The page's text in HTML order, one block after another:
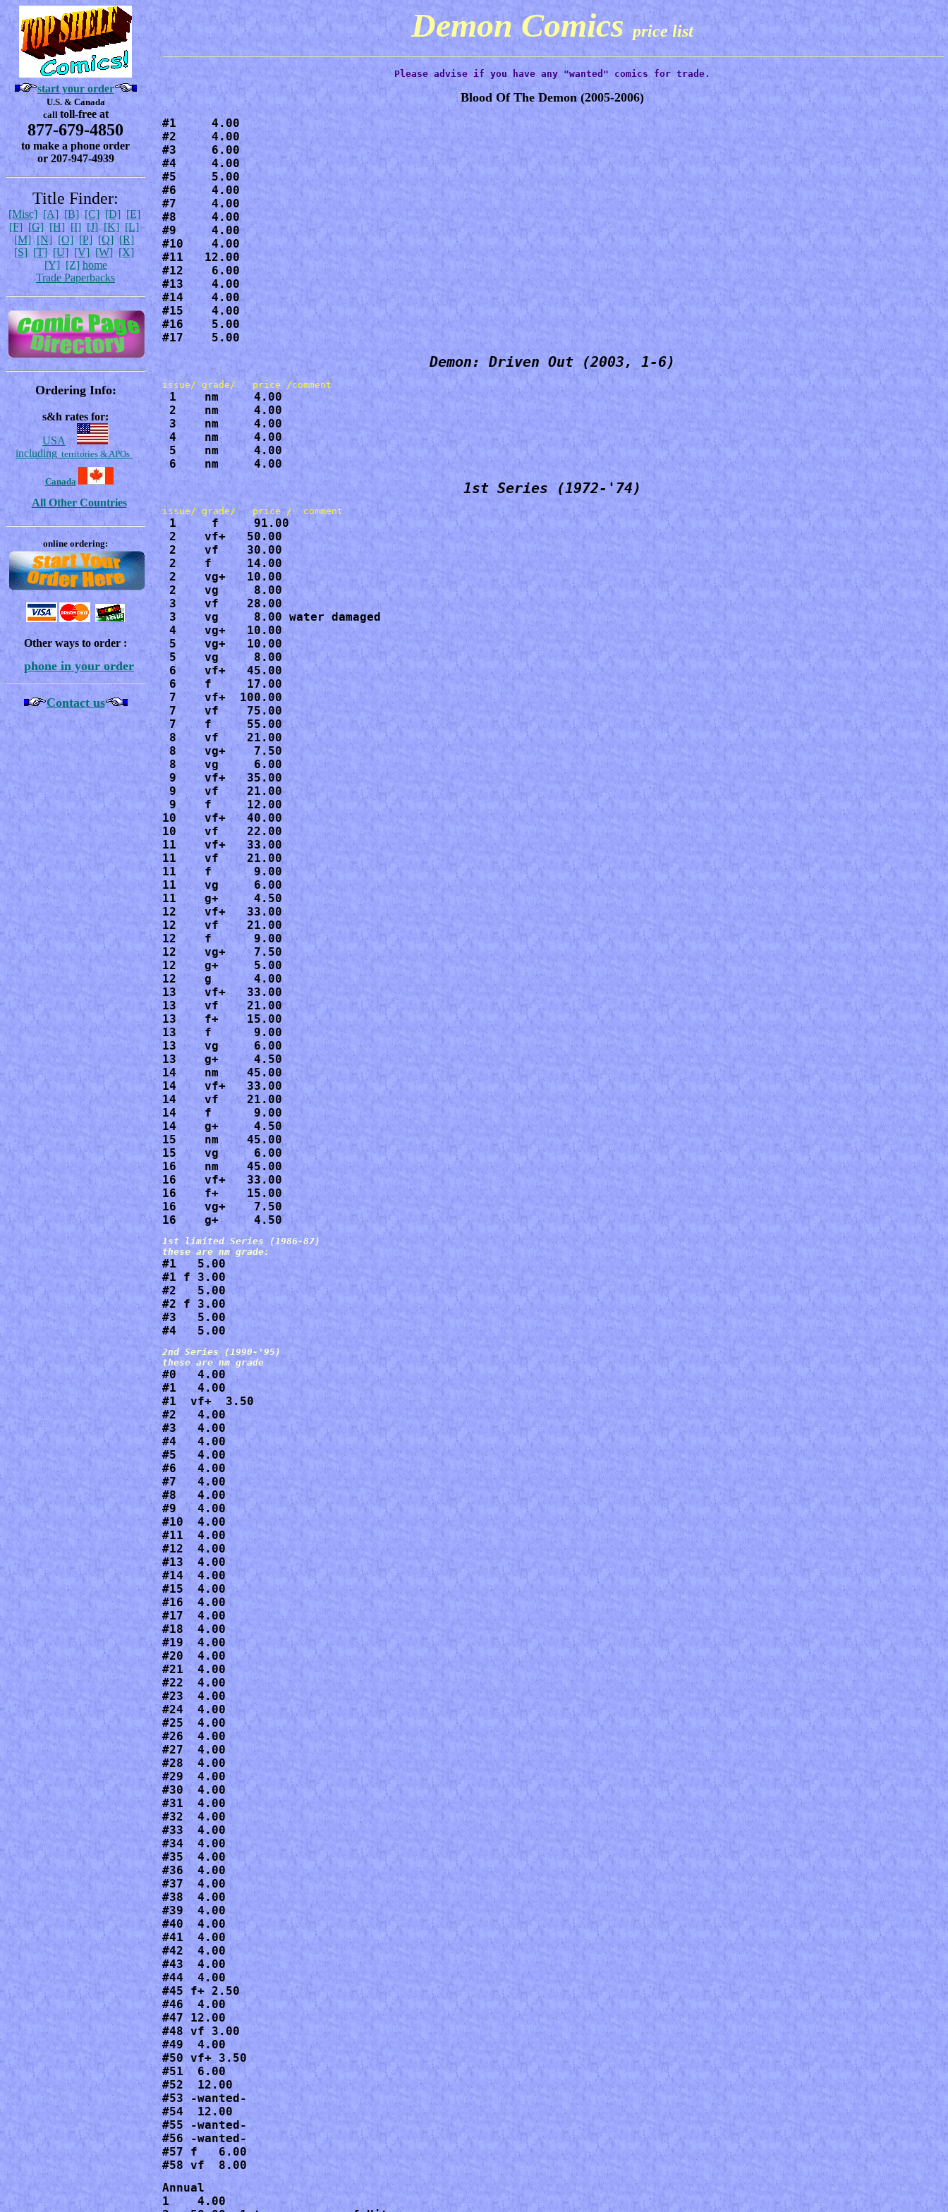
start your order
U.S. & Canada
call toll-free at
877-679-4850
to make a phone order
or 207-947-4939
Title Finder:
[Misc] [A] [B] [C] [D] [E]
[F] [G] [H] [I] [J] [K] [L]
[M] [N] [O] [P] [Q] [R]
[S] [T] [U] [V] [W] [X]
[Y] [Z] home
Trade Paperbacks
Ordering Info:
s&h rates for:
USA
including territories & APOs
Canada
All Other Countries
online ordering:
Other ways to order :
phone in your order
Contact us
Demon Comicsprice list
Please advise if you have any "wanted" comics for trade.
Blood Of The Demon(2005-2006)
#1     4.00
#2     4.00
#3     6.00
#4     4.00
#5     5.00
#6     4.00
#7     4.00
#8     4.00
#9     4.00
#10    4.00
#11   12.00
#12    6.00
#13    4.00
#14    4.00
#15    4.00
#16    5.00
#17    5.00
Demon: Driven Out (2003, 1-6)
1    nm     4.00
2    nm     4.00
3    nm     4.00
4    nm     4.00
5    nm     4.00
6    nm     4.00
1st Series (1972-'74)
1     f     91.00
2    vf+   50.00
2    vf    30.00
2    f     14.00
2    vg+   10.00
2    vg     8.00
3    vf    28.00
3    vg     8.00 water damaged
4    vg+   10.00
5    vg+   10.00
5    vg     8.00
6    vf+   45.00
6    f     17.00
7    vf+  100.00
7    vf    75.00
7    f     55.00
8    vf    21.00
8    vg+    7.50
8    vg     6.00
9    vf+   35.00
9    vf    21.00
9    f     12.00
10    vf+   40.00
10    vf    22.00
11    vf+   33.00
11    vf    21.00
11    f      9.00
11    vg     6.00
11    g+     4.50
12    vf+   33.00
12    vf    21.00
12    f      9.00
12    vg+    7.50
12    g+     5.00
12    g      4.00
13    vf+   33.00
13    vf    21.00
13    f+    15.00
13    f      9.00
13    vg     6.00
13    g+     4.50
14    nm    45.00
14    vf+   33.00
14    vf    21.00
14    f      9.00
14    g+     4.50
15    nm    45.00
15    vg     6.00
16    nm    45.00
16    vf+   33.00
16    f+    15.00
16    vg+    7.50
16    g+     4.50
1st limited Series (1986-87)
#1   5.00
#1 f 3.00
#2   5.00
#2 f 3.00
#3   5.00
#4   5.00
2nd Series (1990-'95)
#0   4.00
#1   4.00
#1  vf+  3.50
#2   4.00
#3   4.00
#4   4.00
#5   4.00
#6   4.00
#7   4.00
#8   4.00
#9   4.00
#10  4.00
#11  4.00
#12  4.00
#13  4.00
#14  4.00
#15  4.00
#16  4.00
#17  4.00
#18  4.00
#19  4.00
#20  4.00
#21  4.00
#22  4.00
#23  4.00
#24  4.00
#25  4.00
#26  4.00
#27  4.00
#28  4.00
#29  4.00
#30  4.00
#31  4.00
#32  4.00
#33  4.00
#34  4.00
#35  4.00
#36  4.00
#37  4.00
#38  4.00
#39  4.00
#40  4.00
#41  4.00
#42  4.00
#43  4.00
#44  4.00
#45 f+ 2.50
#46  4.00
#47 12.00
#48 vf 3.00
#49  4.00
#50 vf+ 3.50
#51  6.00
#52  12.00
#53 -wanted-
#54  12.00
#55 -wanted-
#56 -wanted-
#57 f   6.00
#58 vf  8.00
Annual
1    4.00